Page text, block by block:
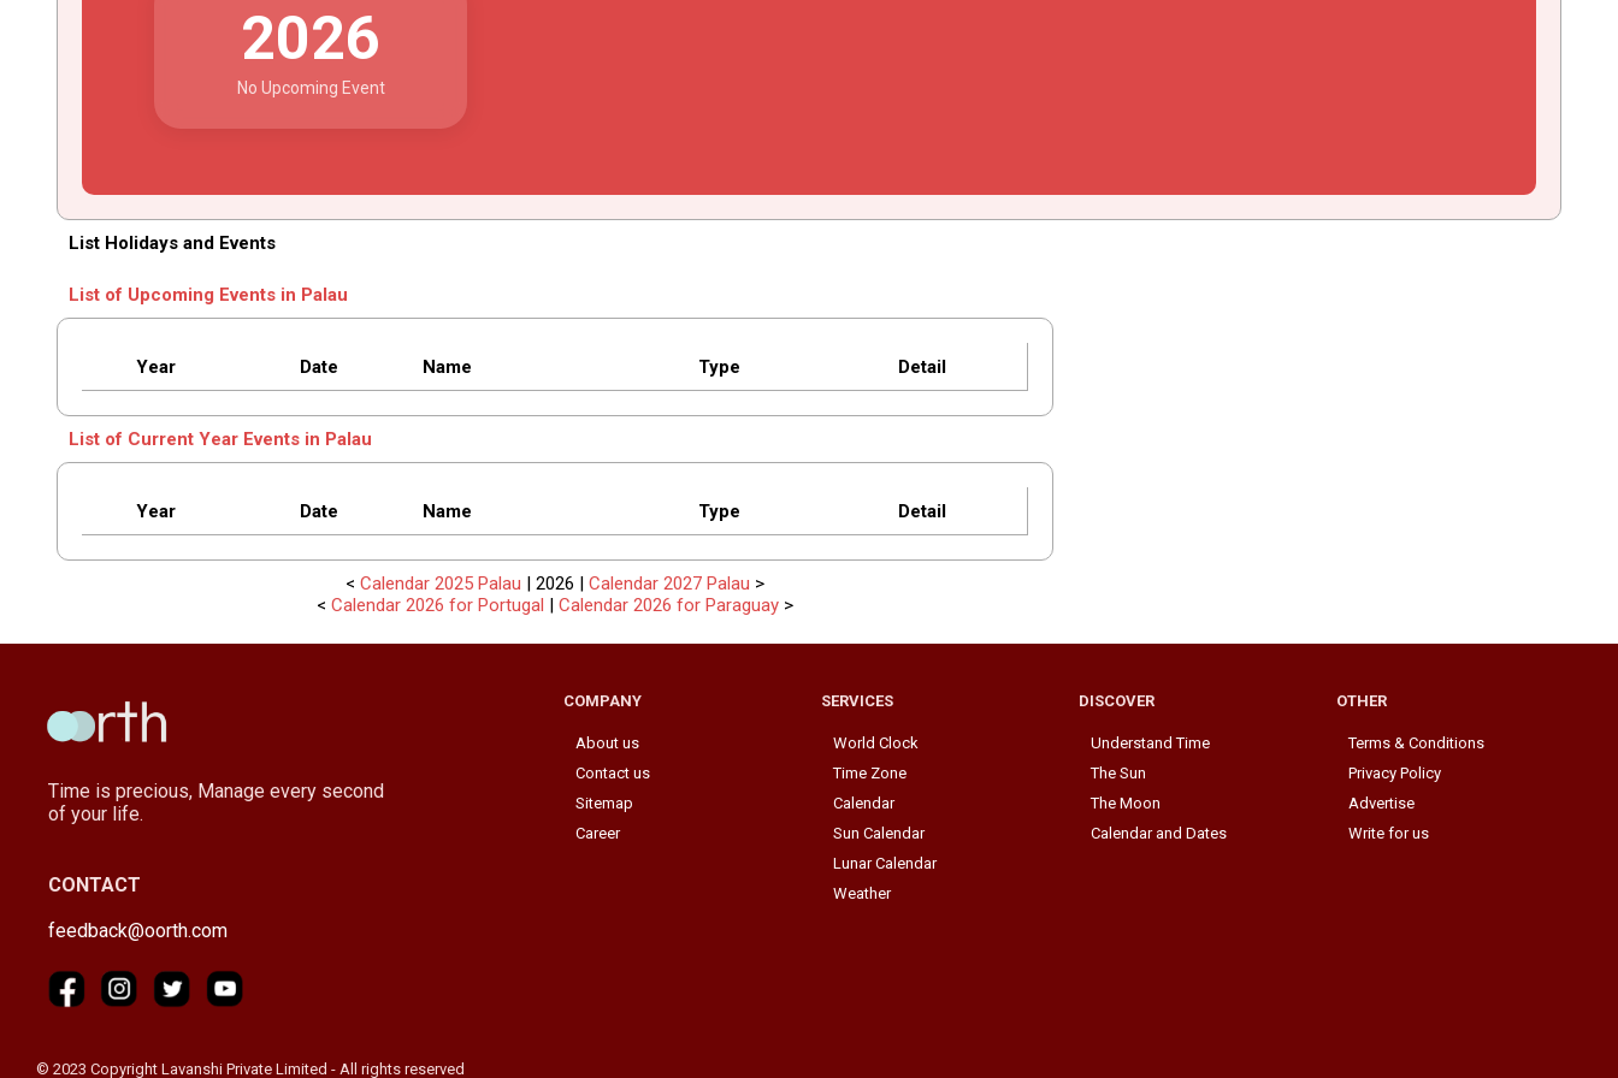
2026
No Upcoming Event
List Holidays and Events
List of Upcoming Events in Palau
Year Date Name Type Detail
List of Current Year Events in Palau
Year Date Name Type Detail
<Calendar 2025 Palau | 2026 |Calendar 2027 Palau >
<Calendar 2026 for Portugal |Calendar 2026 for Paraguay >
Time is precious, Manage every second
of your life.
CONTACT
feedback@oorth.com
COMPANY
About us
Contact us
Sitemap
Career
SERVICES
World Clock
Time Zone
Calendar
Sun Calendar
Lunar Calendar
Weather
DISCOVER
Understand Time
The Sun
The Moon
Calendar and Dates
OTHER
Terms & Conditions
Privacy Policy
Advertise
Write for us
© 2023 Copyright Lavanshi Private Limited - All rights reserved